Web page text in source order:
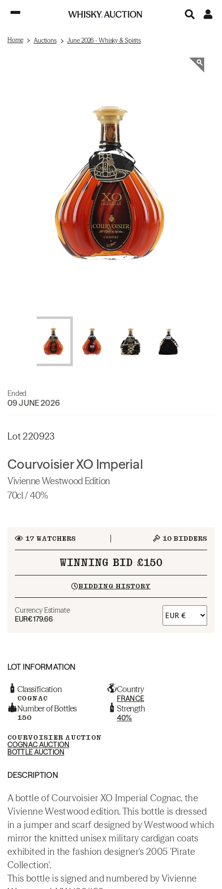
Home Auctions June 2026 - Whisky & Spirits
Ended
09 JUNE 2026
Lot 220923
Courvoisier XO Imperial
Vivienne Westwood Edition
70cl / 40%
17WATCHERS 10 BIDDERS
WINNING BID £150
BIDDING HISTORY
Currency Estimate
EUR€179.66
LOT INFORMATION
Classification
COGNAC
Country
FRANCE
Number of Bottles
150
Strength
40%
COURVOISIER AUCTION
COGNAC AUCTION
BOTTLE AUCTION
DESCRIPTION
A bottle of Courvoisier XO Imperial Cognac, the
Vivienne Westwood edition. This bottle is dressed
in a jumper and scarf designed by Westwood which
mirror the knitted unisex military cardigan coats
exhibited in the fashion designer's 2005 'Pirate
Collection'.
This bottle is signed and numbered by Vivienne